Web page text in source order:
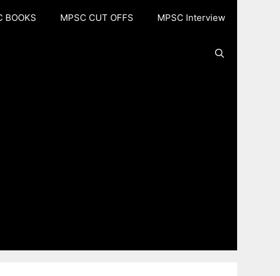
BOOKS MPSC CUT OFFS MPSC Interview